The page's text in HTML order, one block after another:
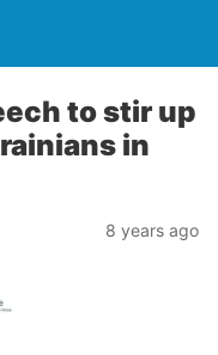
to stir up
in
8 years ago